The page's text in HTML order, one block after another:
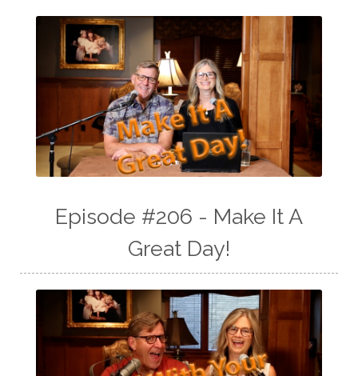
Episode #206 - Make It A
Great Day!